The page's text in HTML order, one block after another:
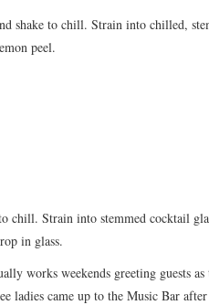
shake to chill. Strain into chilled,
peel.
chill. Strain into stemmed cocktail
in glass.
works weekends greeting guests
ladies came up to the Music Bar